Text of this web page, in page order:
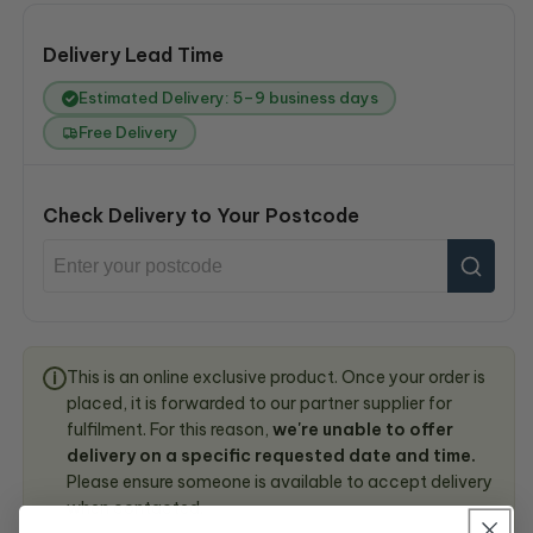
Delivery Lead Time
Estimated Delivery: 5–9 business days
Free Delivery
Check Delivery to Your Postcode
i This is an online exclusive product. Once your order is
placed, it is forwarded to our partner supplier for
fulfilment. For this reason, we're unable to offer
delivery on a specific requested date and time.
Please ensure someone is available to accept delivery
when contacted.